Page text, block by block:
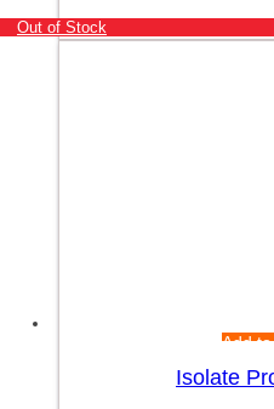
Out of Stock
Add
Isolate